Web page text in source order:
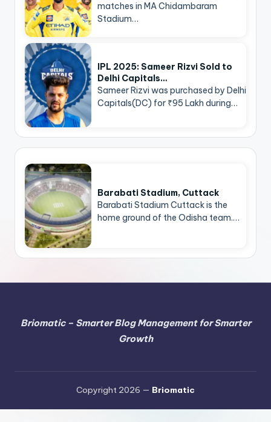
matches in MA Chidambaram
Stadium…
IPL 2025: Sameer Rizvi Sold to
Delhi Capitals…
Sameer Rizvi was purchased by Delhi
Capitals(DC) for ₹95 Lakh during…
Barabati Stadium, Cuttack
Barabati Stadium Cuttack is the
home ground of the Odisha team.…
Briomatic – Smarter Blog Management for Smarter
Growth
Copyright 2026 — Briomatic